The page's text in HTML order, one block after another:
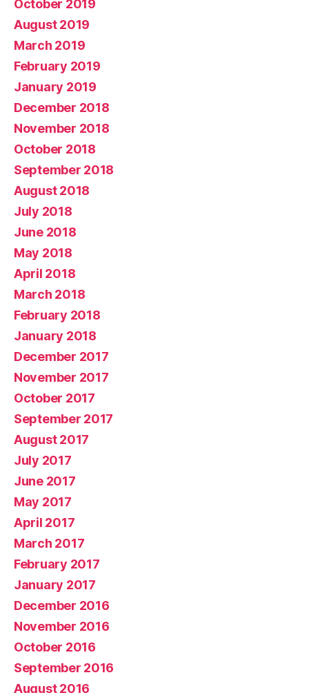
October 2019
August 2019
March 2019
February 2019
January 2019
December 2018
November 2018
October 2018
September 2018
August 2018
July 2018
June 2018
May 2018
April 2018
March 2018
February 2018
January 2018
December 2017
November 2017
October 2017
September 2017
August 2017
July 2017
June 2017
May 2017
April 2017
March 2017
February 2017
January 2017
December 2016
November 2016
October 2016
September 2016
August 2016